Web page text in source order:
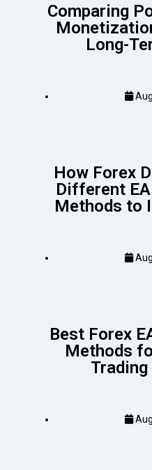
Comparing
Long-
How Forex
Different
Methods to
Best Forex
Methods